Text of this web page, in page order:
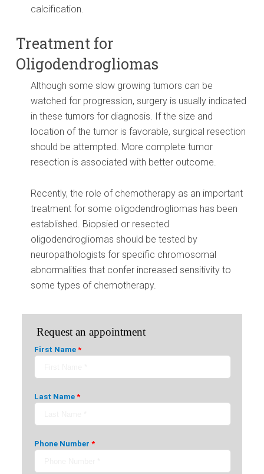
calcification.
Treatment for
Oligodendrogliomas
Although some slow growing tumors can be
watched for progression, surgery is usually indicated
in these tumors for diagnosis. If the size and
location of the tumor is favorable, surgical resection
should be attempted. More complete tumor
resection is associated with better outcome.
Recently, the role of chemotherapy as an important
treatment for some oligodendrogliomas has been
established. Biopsied or resected
oligodendrogliomas should be tested by
neuropathologists for specific chromosomal
abnormalities that confer increased sensitivity to
some types of chemotherapy.